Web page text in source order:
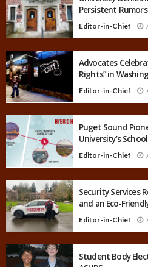
Persistent Rumors
Editor-in-Chief
Advocates
Rights” in
Editor-in-Chief
Puget Sound
University’s
Editor-in-Chief
Security Services
and an Eco-
Editor-in-Chief
Student Body